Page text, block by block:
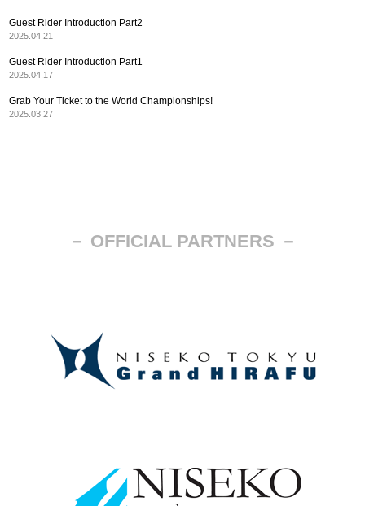
Guest Rider Introduction Part2
2025.04.21
Guest Rider Introduction Part1
2025.04.17
Grab Your Ticket to the World Championships!
2025.03.27
－ OFFICIAL PARTNERS －